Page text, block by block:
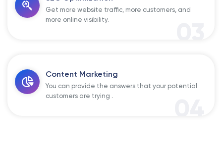
Get more website traffic, more customers, and
more online visibility.
Content Marketing
You can provide the answers that your potential
customers are trying .